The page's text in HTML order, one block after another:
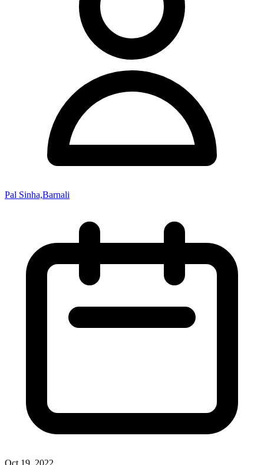
Pal Sinha,Barnali
Oct 19, 2022